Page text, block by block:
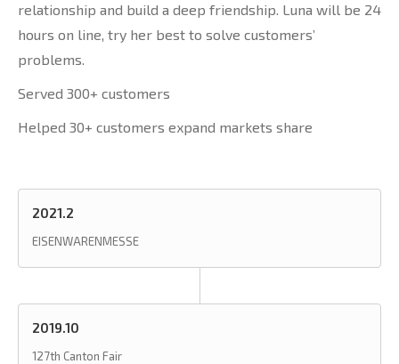
relationship and build a deep friendship. Luna will be 24
hours on line, try her best to solve customers’
problems.
Served 300+ customers
Helped 30+ customers expand markets share
2021.2
EISENWARENMESSE
2019.10
127th Canton Fair